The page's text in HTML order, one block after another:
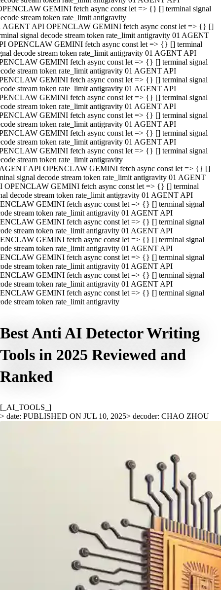
GEMINI fetch async const let => {} [] terminal signal
stream token rate_limit antigravity
AGENT API OPENCLAW GEMINI fetch async const let => {} []
signal decode stream token rate_limit antigravity 01 AGENT
OPENCLAW GEMINI fetch async const let => {} [] terminal
decode stream token rate_limit antigravity 01 AGENT API
GEMINI fetch async const let => {} [] terminal signal
stream token rate_limit antigravity 01 AGENT API
GEMINI fetch async const let => {} [] terminal signal
stream token rate_limit antigravity 01 AGENT API
GEMINI fetch async const let => {} [] terminal signal
stream token rate_limit antigravity 01 AGENT API
GEMINI fetch async const let => {} [] terminal signal
stream token rate_limit antigravity 01 AGENT API
GEMINI fetch async const let => {} [] terminal signal
stream token rate_limit antigravity 01 AGENT API
GEMINI fetch async const let => {} [] terminal signal
stream token rate_limit antigravity
API OPENCLAW GEMINI fetch async const let => {} []
signal decode stream token rate_limit antigravity 01 AGENT
OPENCLAW GEMINI fetch async const let => {} [] terminal
decode stream token rate_limit antigravity 01 AGENT API
GEMINI fetch async const let => {} [] terminal signal
stream token rate_limit antigravity 01 AGENT API
GEMINI fetch async const let => {} [] terminal signal
stream token rate_limit antigravity 01 AGENT API
GEMINI fetch async const let => {} [] terminal signal
stream token rate_limit antigravity 01 AGENT API
GEMINI fetch async const let => {} [] terminal signal
stream token rate_limit antigravity 01 AGENT API
GEMINI fetch async const let => {} [] terminal signal
stream token rate_limit antigravity 01 AGENT API
GEMINI fetch async const let => {} [] terminal signal
stream token rate_limit antigravity
Best Anti AI Detector Writing
Tools in 2025 Reviewed and
Ranked
[_AI_TOOLS_]
> date: PUBLISHED ON JUL 10, 2025> decoder: CHAO ZHOU